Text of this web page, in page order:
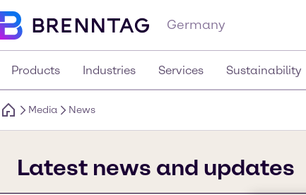
Germany
Products Industries Services Sustainability
Media News
Latest news and updates